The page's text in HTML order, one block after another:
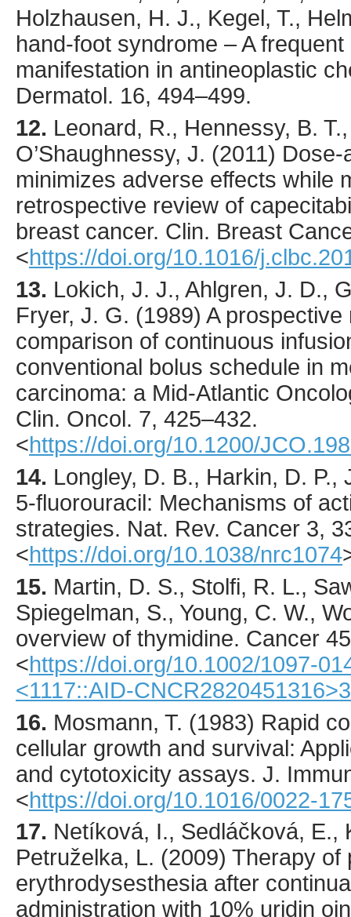
Holzhausen, H. J., Kegel, T.,
hand-foot syndrome – A
manifestation in antineoplastic
Dermatol. 16, 494–499.
12. Leonard, R., Hennessy, B.
O’Shaughnessy, J. (2011) Dose-
minimizes adverse effects while
retrospective review of
breast cancer. Clin. Breast
<https://doi.org/10.1016/
13. Lokich, J. J., Ahlgren, J. D.,
Fryer, J. G. (1989) A prospective
comparison of continuous
conventional bolus schedule in
carcinoma: a Mid-Atlantic
Clin. Oncol. 7, 425–432.
<https://doi.org/10.1200/
14. Longley, D. B., Harkin, D. P.,
5-fluorouracil: Mechanisms of
strategies. Nat. Rev. Cancer 3,
<https://doi.org/10.1038/nrc1074
15. Martin, D. S., Stolfi, R. L.,
Spiegelman, S., Young, C. W.,
overview of thymidine. Cancer 45
<https://doi.org/10.1002/1097-
<1117::AID-
16. Mosmann, T. (1983) Rapid
cellular growth and survival:
and cytotoxicity assays. J.
<https://doi.org/10.1016/0022-
17. Netíková, I., Sedláčková, E.,
Petruželka, L. (2009) Therapy of
erythrodysesthesia after
administration with 10% uridin